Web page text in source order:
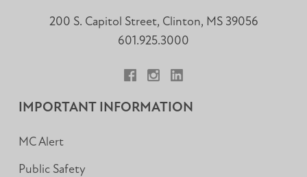
200 S. Capitol Street, Clinton, MS 39056
601.925.3000
IMPORTANT INFORMATION
MC Alert
Public Safety